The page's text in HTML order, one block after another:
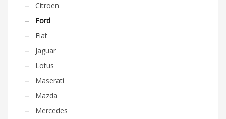
Citroen
Ford
Fiat
Jaguar
Lotus
Maserati
Mazda
Mercedes